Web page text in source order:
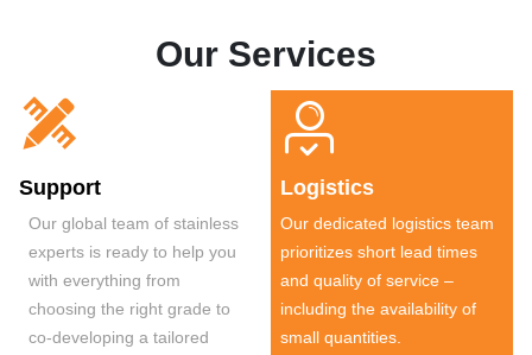
Our Services

Support
Our global team of stainless
experts is ready to help you
with everything from
choosing the right grade to
co-developing a tailored

Logistics
Our dedicated logistics team
prioritizes short lead times
and quality of service –
including the availability of
small quantities.